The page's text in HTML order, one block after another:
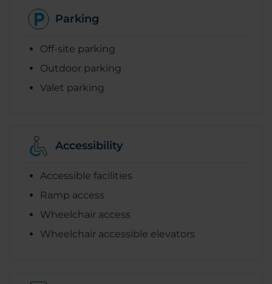
Parking
Off-site parking
Outdoor parking
Valet parking
Accessibility
Accessible facilities
Ramp access
Wheelchair access
Wheelchair accessible elevators